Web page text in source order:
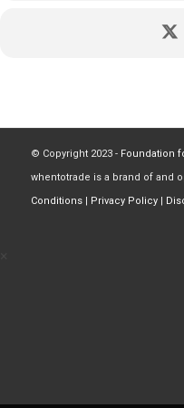
© Copyright 2023 - Foundation
whentotrade is a brand of and
Conditions| Privacy Policy|